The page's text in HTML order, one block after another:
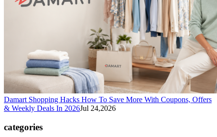
Damart Shopping Hacks How To Save More With Coupons, Offers
& Weekly Deals In 2026Jul 24,2026
categories